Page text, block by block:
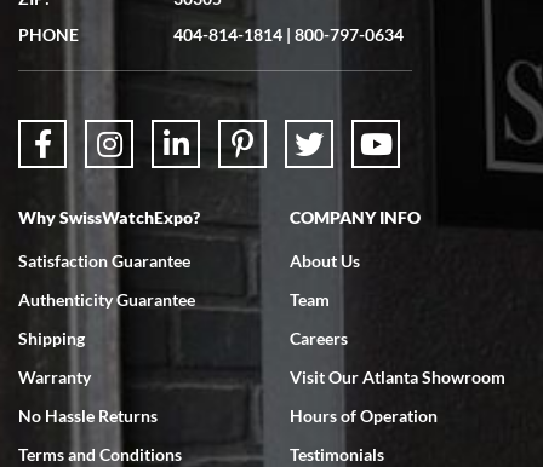
showed me the watch I was interested in via text link. All my
questions were answered. The watch came quickly and well
7/18/2026
Swiss Watch Expo is terrific to work with: responsive, great
PHONE
404-814-1814 | 800-797-0634
Why SwissWatchExpo?
Satisfaction Guarantee
Authenticity Guarantee
Shipping
Warranty
No Hassle Returns
Terms and Conditions
COMPANY INFO
About Us
Team
Careers
Visit Our Atlanta Showroom
Hours of Operation
Testimonials